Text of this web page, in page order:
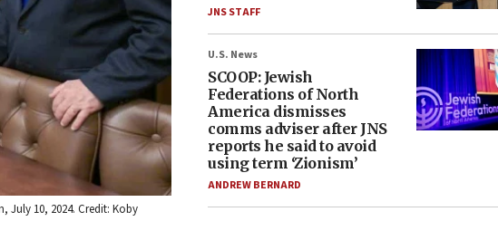
July 10, 2024. Credit: Koby
JNS STAFF
U.S. News
SCOOP: Jewish
Federations of North
America dismisses
comms adviser after JNS
reports he said to avoid
using term ‘Zionism’
ANDREW BERNARD